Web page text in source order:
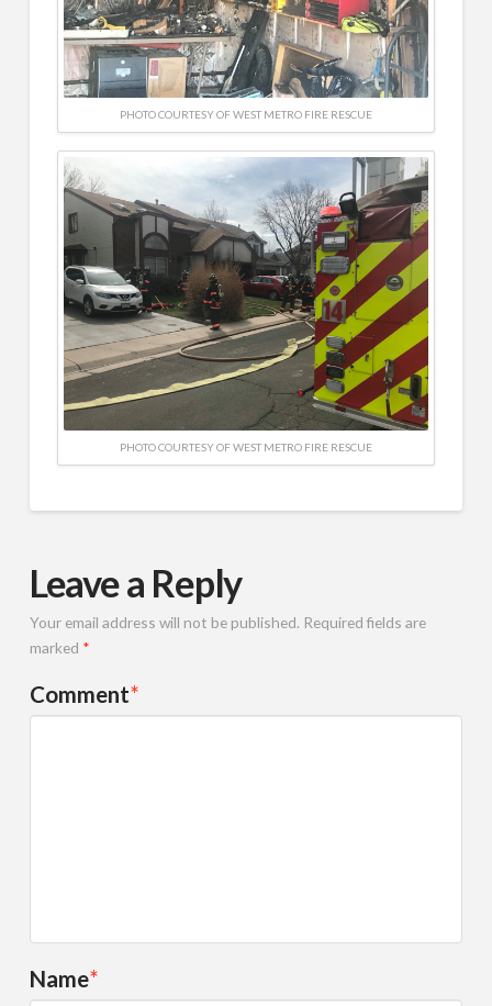
PHOTO COURTESY OF WEST METRO FIRE RESCUE
PHOTO COURTESY OF WEST METRO FIRE RESCUE
Leave a Reply
Your email address will not be published. Required fields are
marked *
Comment*
Name*